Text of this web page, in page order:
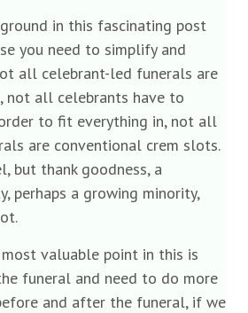
in this fascinating post
you need to simplify and
all celebrant-led funerals are
not all celebrants have to
to fit everything in, not all
are conventional crem slots.
but thank goodness, a
perhaps a growing minority,
valuable point in this is
funeral and need to do more
and after the funeral, if we